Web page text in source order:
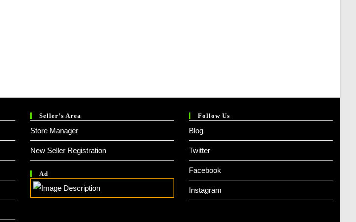
Seller’s Area
Store Manager
New Seller Registration
Ad
Follow Us
Blog
Twitter
Facebook
Instagram